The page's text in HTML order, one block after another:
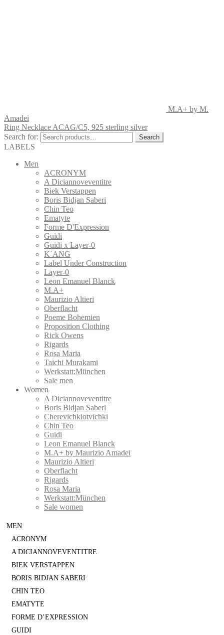
M.A+ by M.
Amadei
Ring Necklace ACAG/C5, 925 sterling silver
Search for:
Search
LABELS
Men
ACRONYM
A Diciannoveventitre
Biek Verstappen
Boris Bidjan Saberi
Chin Teo
Ematyte
Forme D'Expression
Guidi
Guidi x Layer-0
K´ANG
Label Under Construction
Layer-0
Leon Emanuel Blanck
M.A+
Maurizio Altieri
Oberflacht
Poeme Bohemien
Proposition Clothing
Rick Owens
Rigards
Rosa Maria
Taichi Murakami
Werkstatt:München
Sale men
Women
A Diciannoveventitre
Boris Bidjan Saberi
Cherevichkiotvichki
Chin Teo
Guidi
Leon Emanuel Blanck
M.A+ by Maurizio Amadei
Maurizio Altieri
Oberflacht
Rigards
Rosa Maria
Werkstatt:München
Sale women
MEN
ACRONYM
A DICIANNOVEVENTITRE
BIEK VERSTAPPEN
BORIS BIDJAN SABERI
CHIN TEO
EMATYTE
FORME D’EXPRESSION
GUIDI